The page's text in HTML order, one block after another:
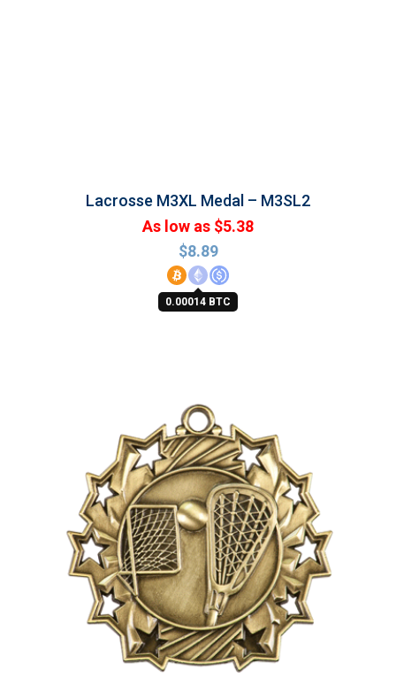
Lacrosse M3XL Medal – M3SL2
As low as $5.38
$8.89
0.00014 BTC